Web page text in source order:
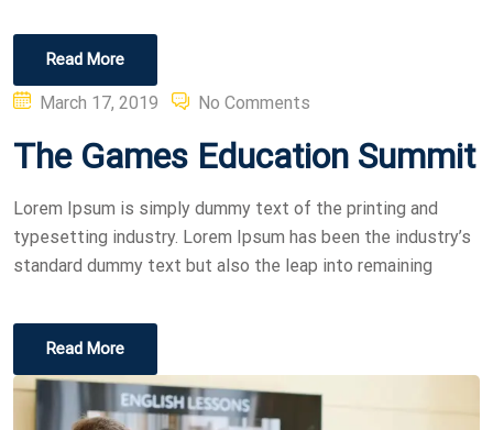
Read More
Posted
March 17, 2019 No Comments
The Games Education Summit
Lorem Ipsum is simply dummy text of the printing and
typesetting industry. Lorem Ipsum has been the industry’s
standard dummy text but also the leap into remaining
Read More